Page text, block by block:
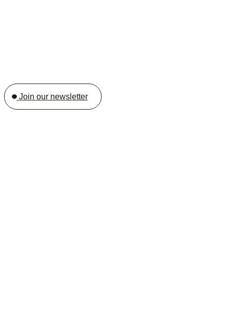
Join our newsletter